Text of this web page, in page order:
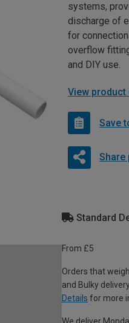
systems,
discharge of
for
overflow
and DIY use.
View product
Save
Share
Standard
From £5
Orders that
and Bulky
Details for more
We deliver